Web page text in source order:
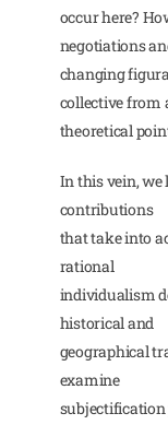
occur here?
negotiations
changing
collective from
theoretical
In this vein,
contributions
that take into
rational
individualism
historical and
geographical
examine
subjectification